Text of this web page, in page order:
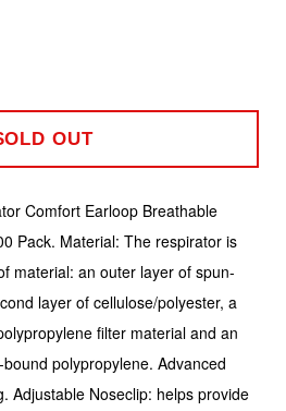
OUT
Comfort Earloop Breathable
Pack. Material: The respirator is
material: an outer layer of spun-
layer of cellulose/polyester, a
filter material and an
polypropylene. Advanced
Adjustable Noseclip: helps provide